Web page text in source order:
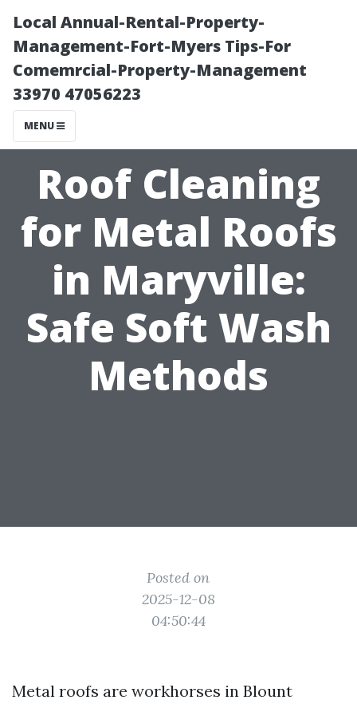
Local Annual-Rental-Property-
Management-Fort-Myers Tips-For
Comemrcial-Property-Management
33970 47056223
MENU
Roof Cleaning
for Metal Roofs
in Maryville:
Safe Soft Wash
Methods
Posted on
2025-12-08
04:50:44
Metal roofs are workhorses in Blount